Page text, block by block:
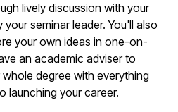
lively discussion with your
seminar leader. You'll also
your own ideas in one-on-
an academic adviser to
degree with everything
launching your career.